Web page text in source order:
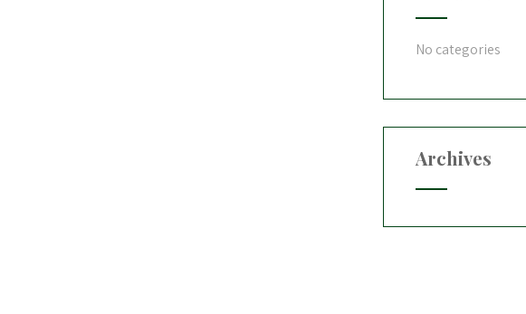
No categories
Archives